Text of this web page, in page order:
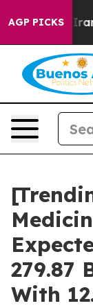
AGP PICKS
Drove oil
279.87
With